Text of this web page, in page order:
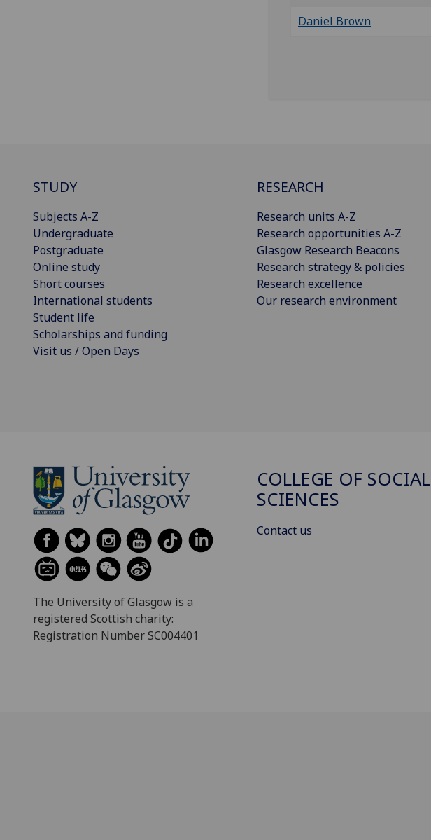
Daniel Brown
STUDY
Subjects A-Z
Undergraduate
Postgraduate
Online study
Short courses
International students
Student life
Scholarships and funding
Visit us / Open Days
RESEARCH
Research units A-Z
Research opportunities A-Z
Glasgow Research Beacons
Research strategy & policies
Research excellence
Our research environment
The University of Glasgow is a
registered Scottish charity:
Registration Number SC004401
COLLEGE OF SOCIAL
SCIENCES
Contact us